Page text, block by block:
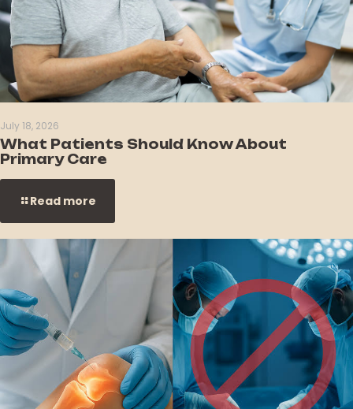
July 18, 2026
What Patients Should Know About
Primary Care
Read more